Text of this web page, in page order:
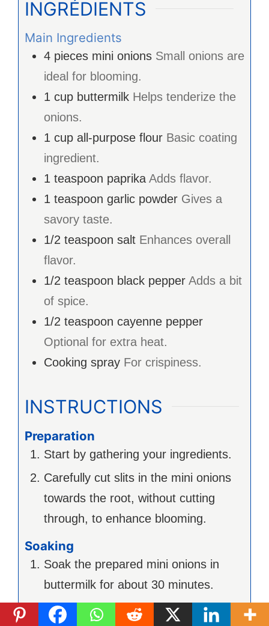
INGRÉDIENTS
Main Ingredients
4 pieces mini onions Small onions are
ideal for blooming.
1 cup buttermilk Helps tenderize the
onions.
1 cup all-purpose flour Basic coating
ingredient.
1 teaspoon paprika Adds flavor.
1 teaspoon garlic powder Gives a
savory taste.
1/2 teaspoon salt Enhances overall
flavor.
1/2 teaspoon black pepper Adds a bit
of spice.
1/2 teaspoon cayenne pepper
Optional for extra heat.
Cooking spray For crispiness.
INSTRUCTIONS
Preparation
Start by gathering your ingredients.
Carefully cut slits in the mini onions
towards the root, without cutting
through, to enhance blooming.
Soaking
Soak the prepared mini onions in
buttermilk for about 30 minutes.
Coating